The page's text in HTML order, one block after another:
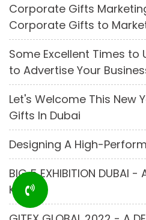
Corporate Gifts
Corporate Gifts to
Some Excellent Times to
to Advertise Your
Let's Welcome This New
Gifts In Dubai
Designing A High-
BIG 5 EXHIBITION DUBAI -
KNOW